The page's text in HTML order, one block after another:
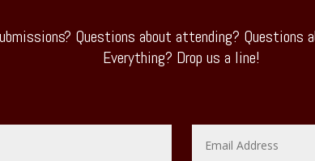
Questions about attending? Questions
Everything? Drop us a line!